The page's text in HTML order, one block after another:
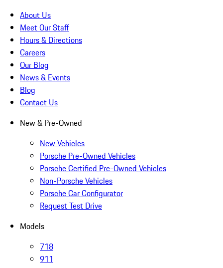
About Us
Meet Our Staff
Hours & Directions
Careers
Our Blog
News & Events
Blog
Contact Us
New & Pre-Owned
New Vehicles
Porsche Pre-Owned Vehicles
Porsche Certified Pre-Owned Vehicles
Non-Porsche Vehicles
Porsche Car Configurator
Request Test Drive
Models
718
911